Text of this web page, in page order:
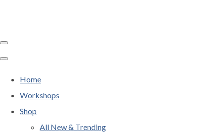
Home
Workshops
Shop
All New & Trending